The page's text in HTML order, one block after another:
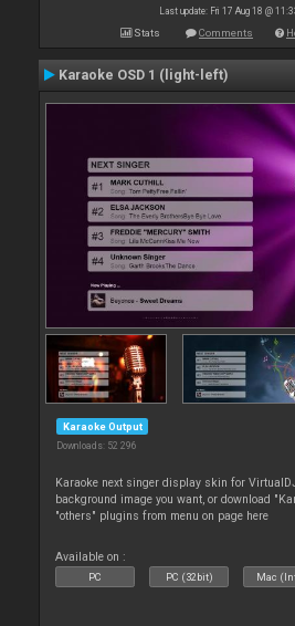
Last update: Fri 17 Aug 18 @
Stats Comments
Karaoke OSD 1 (light-left)
Karaoke Output
Downloads: 52 296
Karaoke next singer display skin for
background image you want, or download
"others" plugins from menu on page here
Available on :
PC PC (32bit) Mac